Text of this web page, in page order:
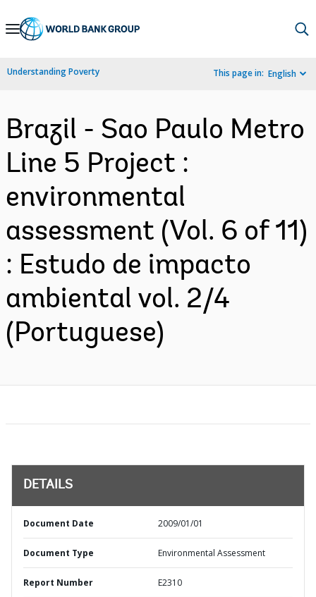
Skip
Navigation
Understanding Poverty This page in: English
Brazil - Sao Paulo Metro
Line 5 Project :
environmental
assessment (Vol. 6 of 11)
: Estudo de impacto
ambiental vol. 2/4
(Portuguese)
DETAILS
Document Date 2009/01/01
Document Type Environmental Assessment
Report Number E2310